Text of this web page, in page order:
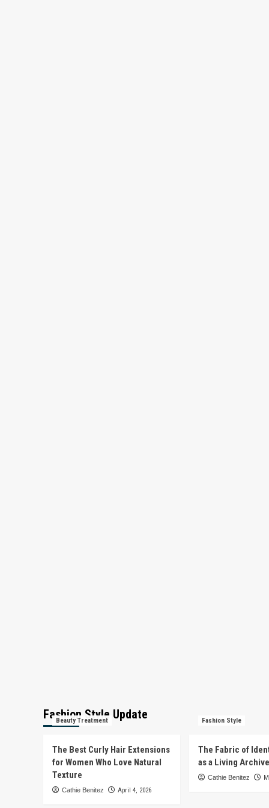
Fashion Style Update
Beauty Treatment
The Best Curly Hair Extensions
for Women Who Love Natural
Texture
Cathie Benitez April 4, 2026
Fashion Style
The Fabric of
as a Living Archive
Cathie Benitez